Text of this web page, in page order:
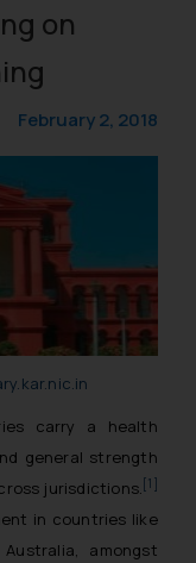
on
February 2, 2018
carry a health
general strength
jurisdictions. [1]
in countries like
amongst